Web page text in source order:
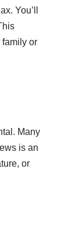
You’ll
family or
Many
is an
or